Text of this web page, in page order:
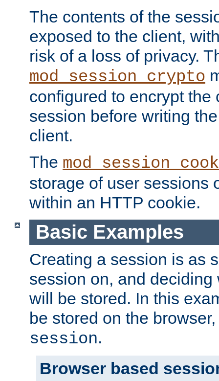
The contents of the
exposed to the client,
risk of a loss of privacy.
mod_session_crypto
configured to encrypt the
session before writing
client.
The
storage of user sessions
within an HTTP cookie.
Basic Examples
Creating a session is as
session on, and
will be stored. In this
be stored on the
session.
Browser based